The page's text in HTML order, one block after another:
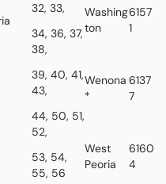
32, 33,
34, 36, 37,
38,
39, 40, 41,
43,
44, 50, 51,
52,
53, 54,
55, 56
Washing
ton
6157
1
Wenona
*
6137
7
West
Peoria
6160
4